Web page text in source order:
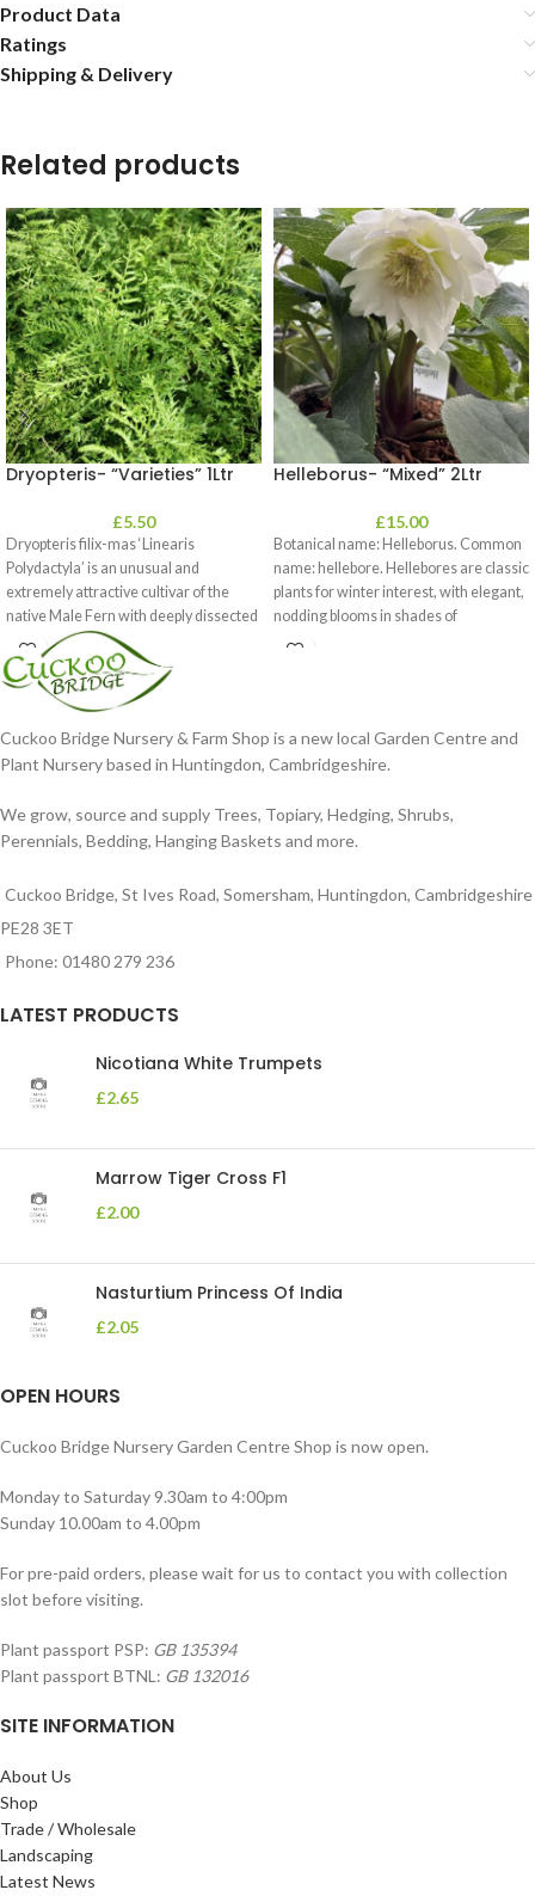
Product Data
Ratings
Shipping & Delivery
Related products
Dryopteris- “Varieties” 1Ltr
£5.50
Dryopteris filix-mas ‘Linearis
Polydactyla’ is an unusual and
extremely attractive cultivar of the
native Male Fern with deeply dissected
foliage
Helleborus- “Mixed” 2Ltr
£15.00
Botanical name: Helleborus. Common
name: hellebore. Hellebores are classic
plants for winter interest, with elegant,
nodding blooms in shades of
Cuckoo Bridge Nursery & Farm Shop is a new local Garden Centre and
Plant Nursery based in Huntingdon, Cambridgeshire.
We grow, source and supply Trees, Topiary, Hedging, Shrubs,
Perennials, Bedding, Hanging Baskets and more.
Cuckoo Bridge, St Ives Road, Somersham, Huntingdon, Cambridgeshire
PE28 3ET
Phone: 01480 279 236
LATEST PRODUCTS
Nicotiana White Trumpets
£2.65
Marrow Tiger Cross F1
£2.00
Nasturtium Princess Of India
£2.05
OPEN HOURS
Cuckoo Bridge Nursery Garden Centre Shop is now open.
Monday to Saturday 9.30am to 4:00pm
Sunday 10.00am to 4.00pm
For pre-paid orders, please wait for us to contact you with collection
slot before visiting.
Plant passport PSP: GB 135394
Plant passport BTNL: GB 132016
SITE INFORMATION
About Us
Shop
Trade / Wholesale
Landscaping
Latest News